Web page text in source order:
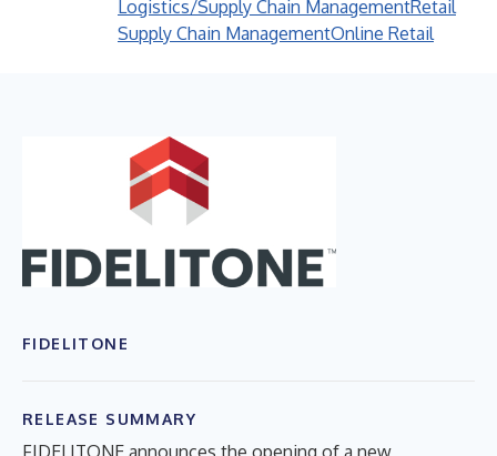
Logistics/Supply Chain ManagementRetail
Supply Chain ManagementOnline Retail
FIDELITONE
RELEASE SUMMARY
FIDELITONE announces the opening of a new